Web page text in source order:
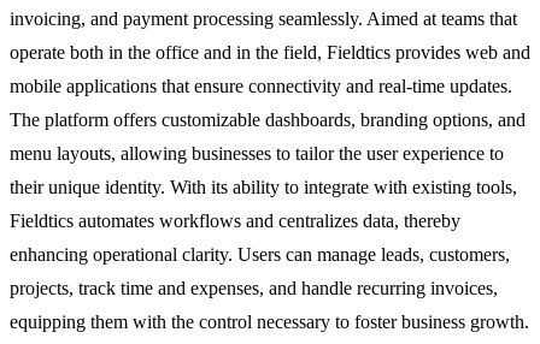
invoicing, and payment processing seamlessly. Aimed at teams that
operate both in the office and in the field, Fieldtics provides web and
mobile applications that ensure connectivity and real-time updates.
The platform offers customizable dashboards, branding options, and
menu layouts, allowing businesses to tailor the user experience to
their unique identity. With its ability to integrate with existing tools,
Fieldtics automates workflows and centralizes data, thereby
enhancing operational clarity. Users can manage leads, customers,
projects, track time and expenses, and handle recurring invoices,
equipping them with the control necessary to foster business growth.